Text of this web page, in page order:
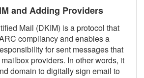
and Adding Providers
Mail (DKIM) is a protocol that
compliancy and enables a
for sent messages that
providers. In other words, it
domain to digitally sign email to